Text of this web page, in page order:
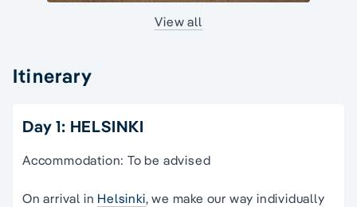
View all
Itinerary
Day 1: HELSINKI
Accommodation: To be advised
On arrival in Helsinki, we make our way individually